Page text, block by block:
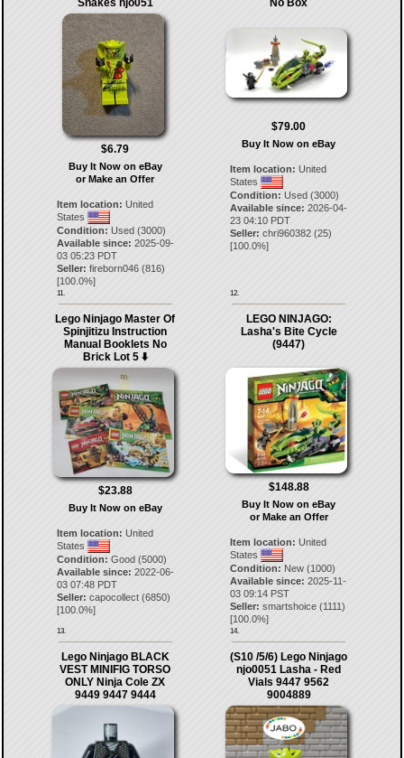
Snakes njo051
$6.79
Buy It Now on eBay
or Make an Offer
Item location: United
States
Condition: Used (3000)
Available since: 2025-09-
03 05:23 PDT
Seller: fireborn046(816)
[100.0%]
11.
No Box
$79.00
Buy It Now on eBay
Item location: United
States
Condition: Used (3000)
Available since: 2026-04-
23 04:10 PDT
Seller: chri960382 (25)
[100.0%]
12.
Lego Ninjago Master Of
Spinjitizu Instruction
Manual Booklets No
Brick Lot 5 ⬇️
$23.88
Buy It Now on eBay
Item location: United
States
Condition: Good (5000)
Available since: 2022-06-
03 07:48 PDT
Seller: capocollect(6850)
[100.0%]
13.
LEGO NINJAGO:
Lasha's Bite Cycle
(9447)
$148.88
Buy It Now on eBay
or Make an Offer
Item location: United
States
Condition: New (1000)
Available since: 2025-11-
03 09:14 PST
Seller: smartshoice (1111)
[100.0%]
14.
Lego Ninjago BLACK
VEST MINIFIG TORSO
ONLY Ninja Cole ZX
9449 9447 9444
(S10 /5/6) Lego Ninjago
njo0051 Lasha - Red
Vials 9447 9562
9004889